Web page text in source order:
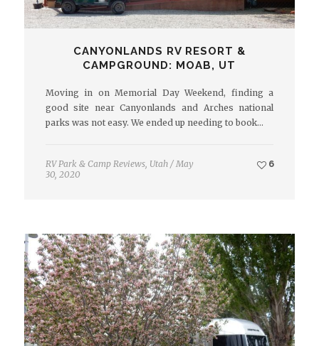
CANYONLANDS RV RESORT &
CAMPGROUND: MOAB, UT
Moving in on Memorial Day Weekend, finding a
good site near Canyonlands and Arches national
parks was not easy. We ended up needing to book…
RV Park & Camp Reviews, Utah / May
30, 2020
6